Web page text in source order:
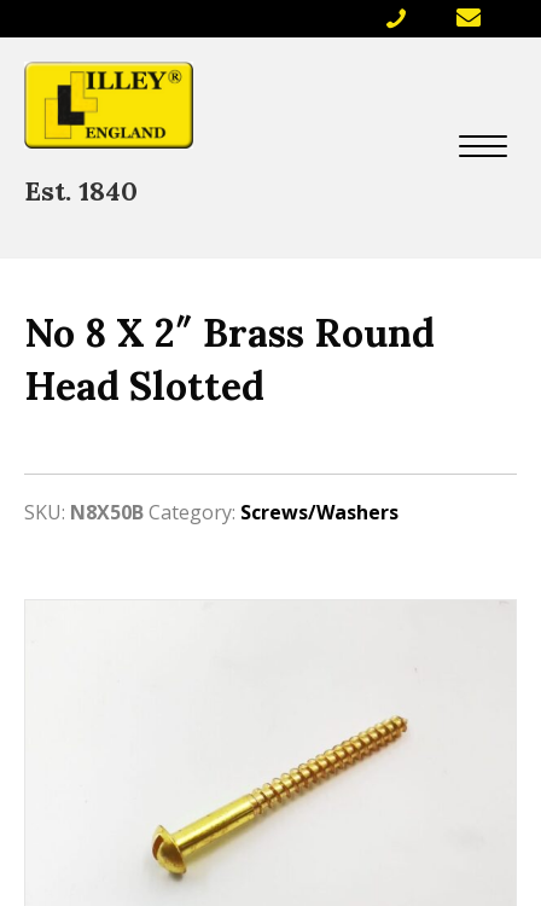
Est. 1840
No 8 X 2″ Brass Round
Head Slotted
SKU: N8X50BCategory: Screws/Washers